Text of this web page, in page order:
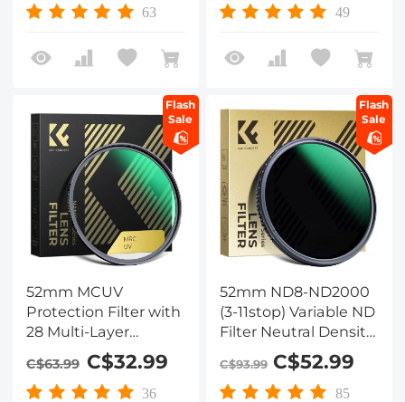
63 49
Flash
Sale
52mm MCUV
Protection Filter with
28 Multi-Layer
Coatings
HD/Hydrophobic/Scratch
Resistant/Ultra-Slim
C$63.99 C$32.99
36
Flash
Sale
52mm ND8-ND2000
(3-11stop) Variable ND
Filter Neutral Density
Filter with Multi-
Resistant Coating
Nano-Dazzle
C$93.99C$52.99
85